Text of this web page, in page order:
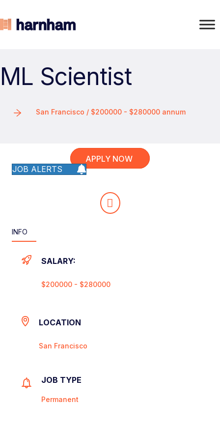
ML Scientist
San Francisco / $200000 - $280000 annum
APPLY NOW
JOB ALERTS
INFO
SALARY:
$200000 - $280000
LOCATION
San Francisco
JOB TYPE
Permanent